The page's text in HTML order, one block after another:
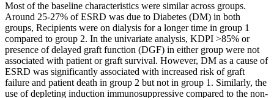
Most of the baseline characteristics were similar across groups.
Around 25-27% of ESRD was due to Diabetes (DM) in both
groups, Recipients were on dialysis for a longer time in group 1
compared to group 2. In the univariate analysis, KDPI >85% or
presence of delayed graft function (DGF) in either group were not
associated with patient or graft survival. However, DM as a cause of
ESRD was significantly associated with increased risk of graft
failure and patient death in group 2 but not in group 1. Similarly, the
use of depleting induction immunosuppressive compared to the non-